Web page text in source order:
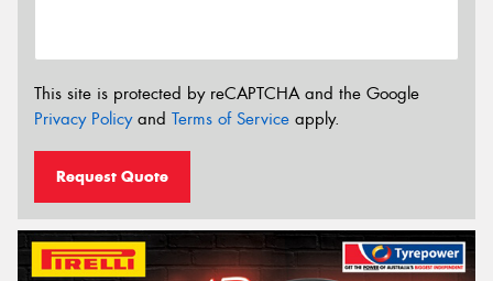
This site is protected by reCAPTCHA and the Google
Privacy Policyand Terms of Service apply.
Request Quote